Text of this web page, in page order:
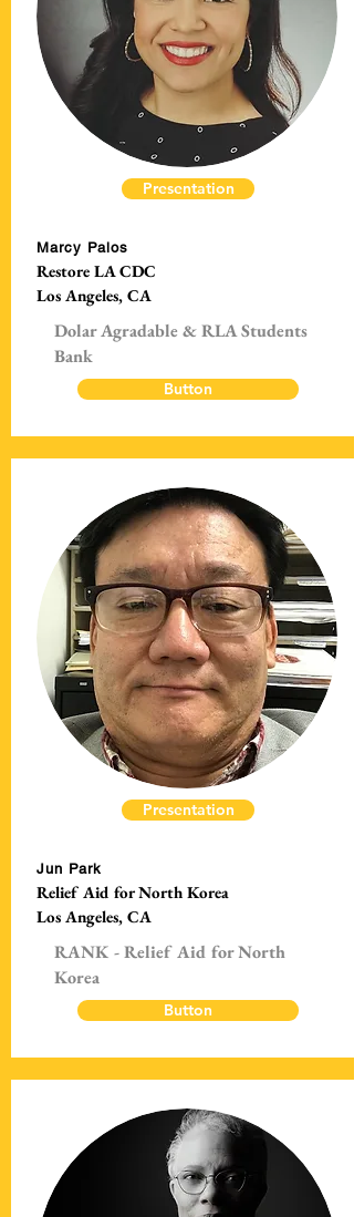
Presentation
Marcy Palos
Restore LA CDC
Los Angeles, CA
Dolar Agradable & RLA Students
Bank
Button
Presentation
Jun Park
Relief Aid for North Korea
Los Angeles, CA
RANK - Relief Aid for North
Korea
Button